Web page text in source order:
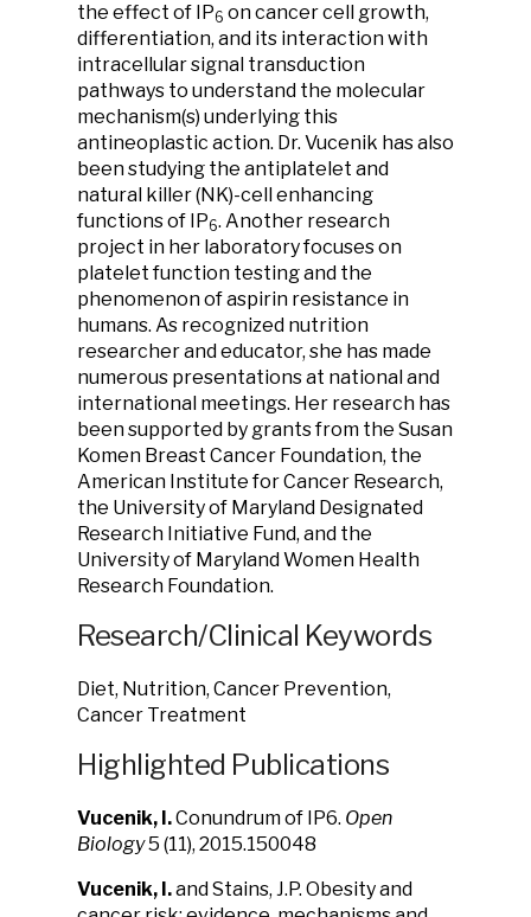
the effect of IP6 on cancer cell growth,
differentiation, and its interaction with
intracellular signal transduction
pathways to understand the molecular
mechanism(s) underlying this
antineoplastic action. Dr. Vucenik has also
been studying the antiplatelet and
natural killer (NK)-cell enhancing
functions of IP6. Another research
project in her laboratory focuses on
platelet function testing and the
phenomenon of aspirin resistance in
humans. As recognized nutrition
researcher and educator, she has made
numerous presentations at national and
international meetings. Her research has
been supported by grants from the Susan
Komen Breast Cancer Foundation, the
American Institute for Cancer Research,
the University of Maryland Designated
Research Initiative Fund, and the
University of Maryland Women Health
Research Foundation.
Research/Clinical Keywords
Diet, Nutrition, Cancer Prevention,
Cancer Treatment
Highlighted Publications
Vucenik, I.Conundrum of IP6. Open
Biology5 (11), 2015.150048
Vucenik, I.and Stains, J.P. Obesity and